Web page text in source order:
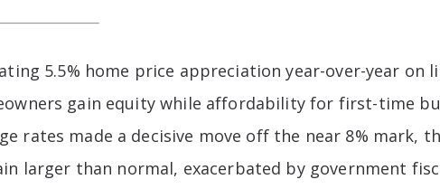
5.5% home price appreciation year-over-year
gain equity while affordability for first-time
rates made a decisive move off the near 8% mark,
larger than normal, exacerbated by government